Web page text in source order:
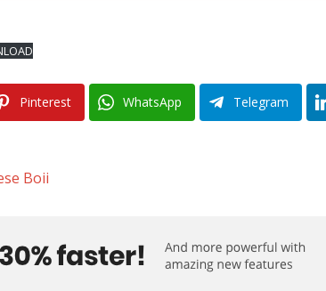
Pinterest WhatsApp Telegram
Boii